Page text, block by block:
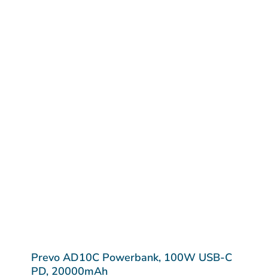
Prevo AD10C Powerbank, 100W USB-C
PD, 20000mAh